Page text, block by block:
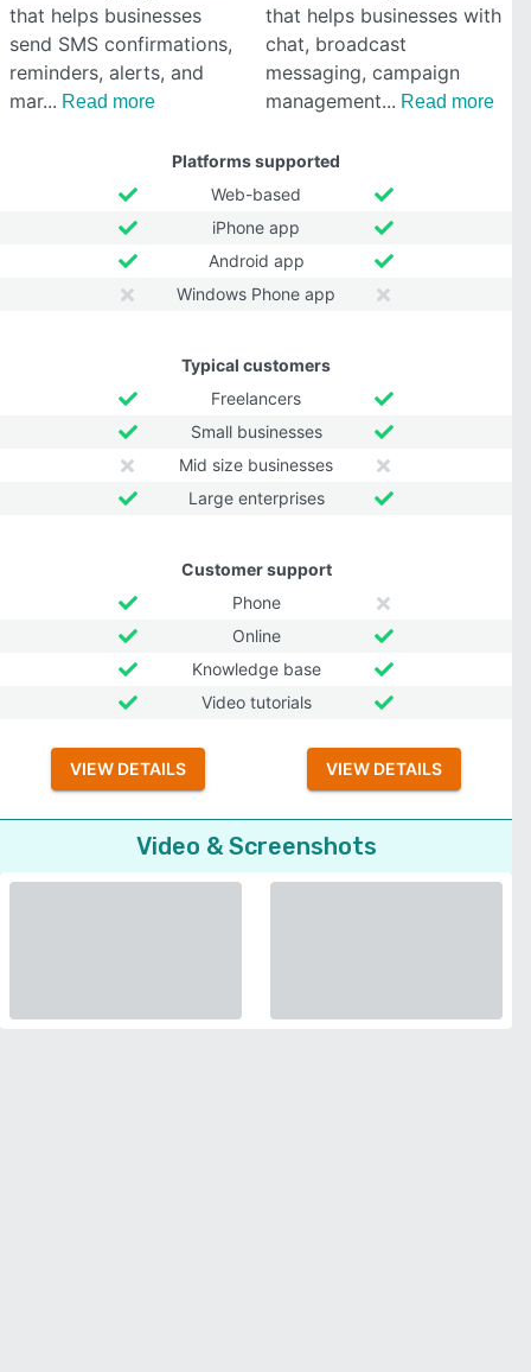
that helps businesses
send SMS confirmations,
reminders, alerts, and
mar
Read more
that helps businesses with
chat, broadcast
messaging, campaign
management
Read more
Platforms supported
Web-based
iPhone app
Android app
Windows Phone app
Typical customers
Freelancers
Small businesses
Mid size businesses
Large enterprises
Customer support
Phone
Online
Knowledge base
Video tutorials
VIEW DETAILS VIEW DETAILS
Video & Screenshots